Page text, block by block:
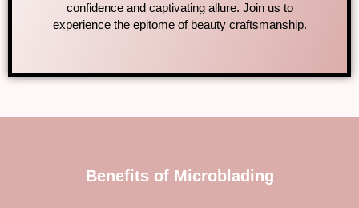
confidence and captivating allure. Join us to
experience the epitome of beauty craftsmanship.
Benefits of Microblading